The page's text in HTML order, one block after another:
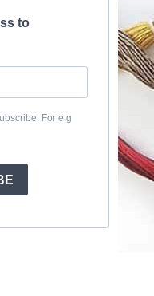
to
For e.g